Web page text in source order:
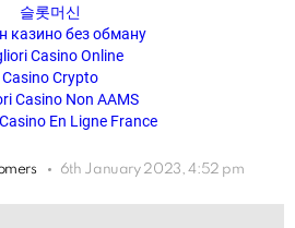
슬롯머신
казино без обману
Casino Online
Casino Crypto
Casino Non AAMS
En Ligne France
6th January 2023, 4:52 pm